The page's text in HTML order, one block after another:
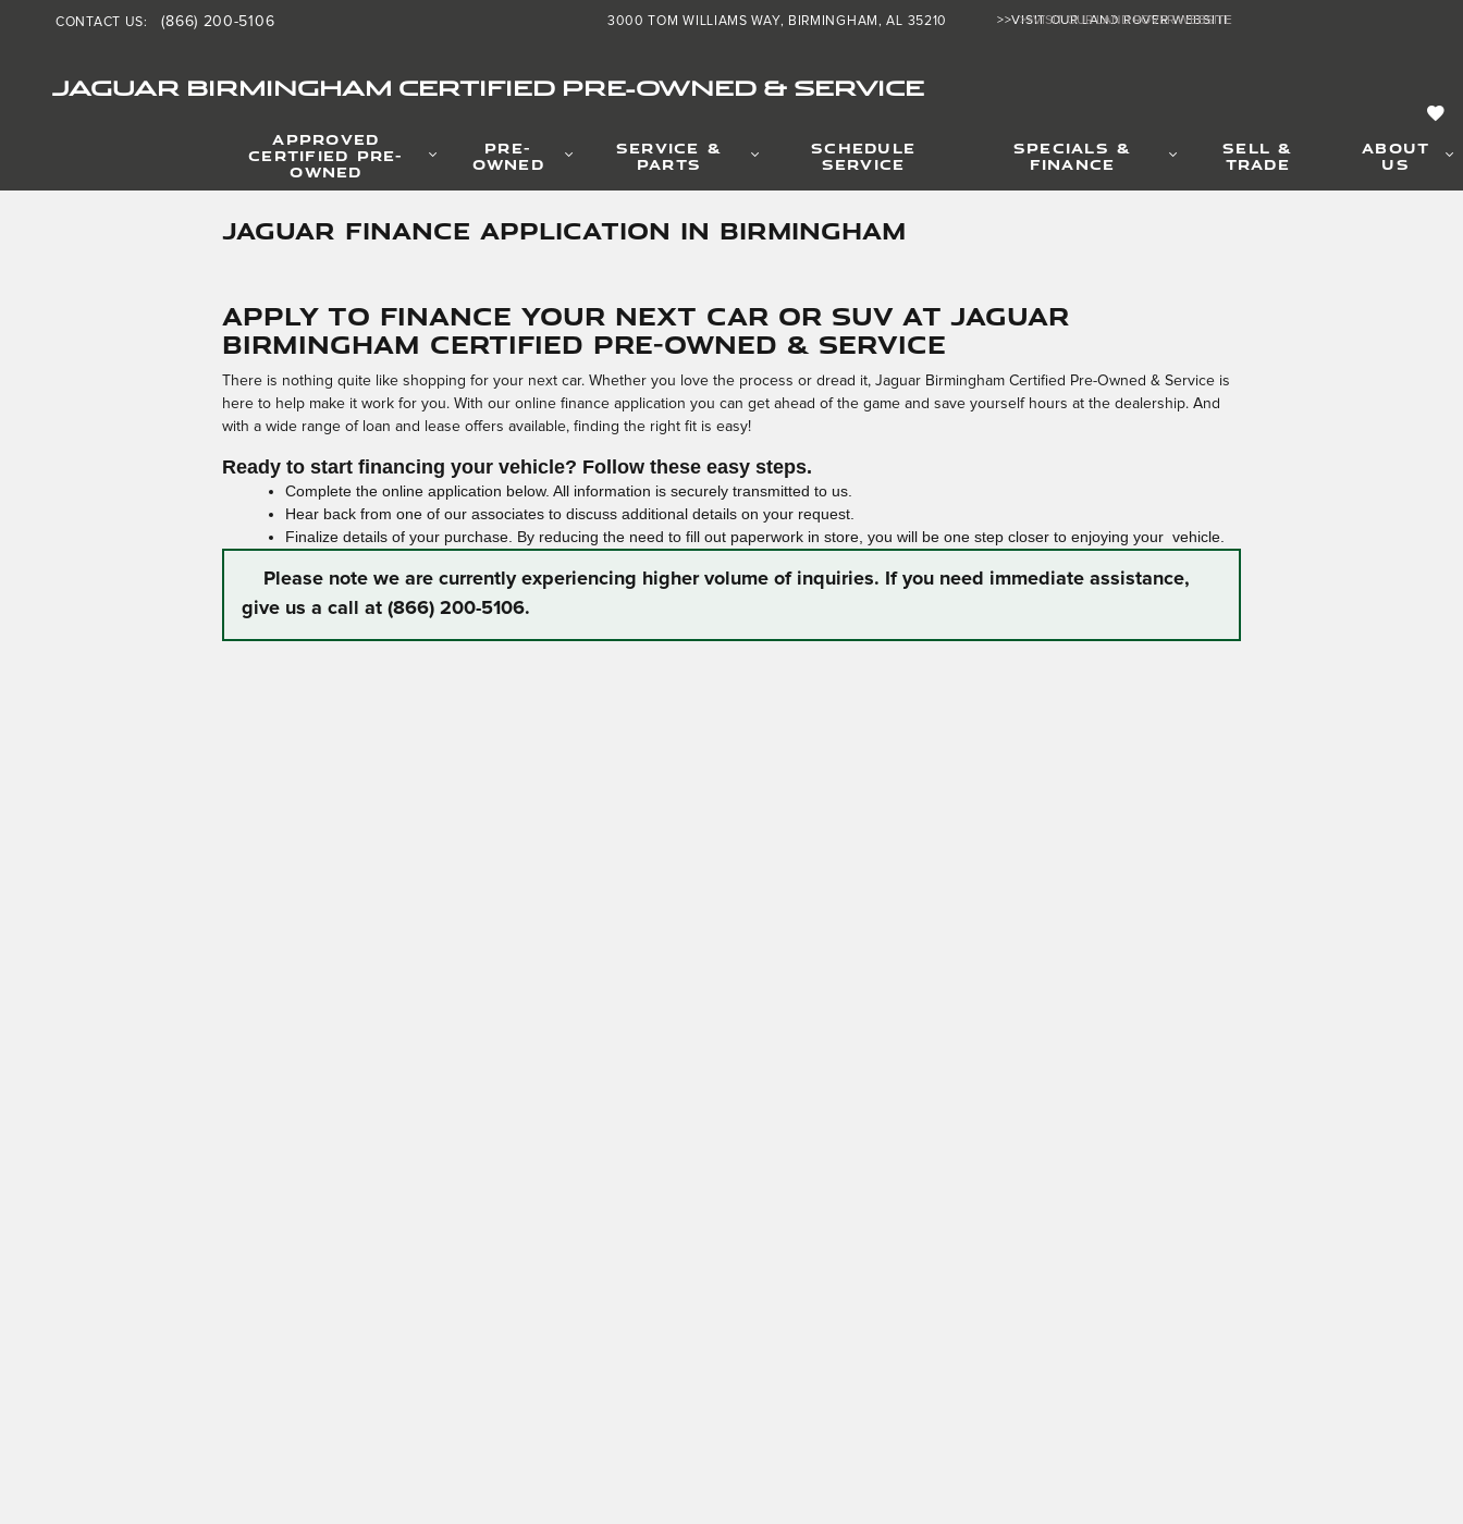
>>VISIT OUR LAND ROVER WEBSITE
JAGUAR BIRMINGHAM CERTIFIED PRE-OWNED & SERVICE
3000 TOM WILLIAMS WAY BIRMINGHAM , AL 35210
CONTACT US: (866) 200-5106 >>VISIT OUR LAND ROVER WEBSITE
APPROVED
CERTIFIED PRE-
OWNED
PRE-
OWNED
SERVICE &
PARTS
SCHEDULE
SERVICE
SPECIALS &
FINANCE
SELL &
TRADE
ABOUT
US
JAGUAR FINANCE APPLICATION IN BIRMINGHAM
Apply to Finance Your Next Car or SUV at Jaguar
Birmingham Certified Pre-Owned & Service
There is nothing quite like shopping for your next car. Whether you love the process or dread it, Jaguar Birmingham Certified Pre-Owned & Service is
here to help make it work for you. With our online finance application you can get ahead of the game and save yourself hours at the dealership. And
with a wide range of loan and lease offers available, finding the right fit is easy!
Ready to start financing your vehicle? Follow these easy steps.
Complete the online application below. All information is securely transmitted to us.
Hear back from one of our associates to discuss additional details on your request.
Finalize details of your purchase. By reducing the need to fill out paperwork in store, you will be one step closer to enjoying your vehicle.
Please note we are currently experiencing higher volume of inquiries. If you need immediate assistance,
give us a call at (866) 200-5106.